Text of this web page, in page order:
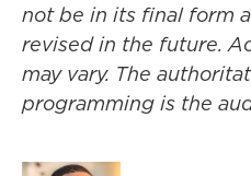
not be in its final form
revised in the future.
may vary. The
programming is the